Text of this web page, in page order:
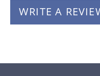
WRITE A